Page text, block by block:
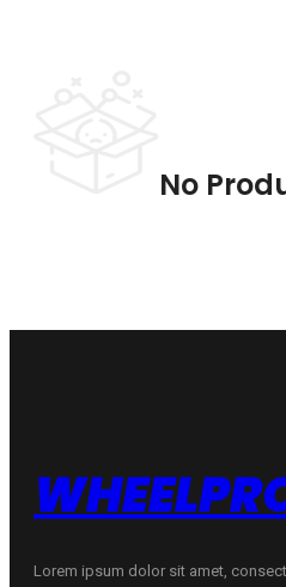
No
Lorem ipsum dolor sit amet,